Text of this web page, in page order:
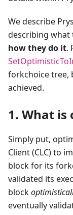
We describe
describing what
how they do it.
forkchoice tree,
achieved.
1. What is
Simply put,
Client (CLC) to
block for its
validated its
block
eventually